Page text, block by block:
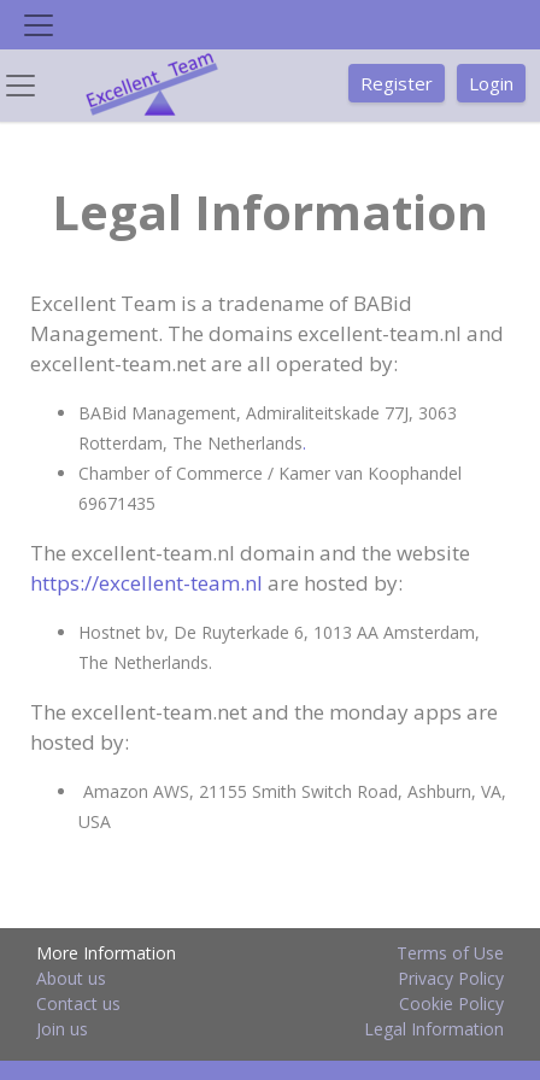
Skip
to
content
Register Login
Legal Information
Excellent Team is a tradename of BABid
Management. The domains excellent-team.nl and
excellent-team.net are all operated by:
BABid Management, Admiraliteitskade 77J, 3063
Rotterdam, The Netherlands.
Chamber of Commerce / Kamer van Koophandel
69671435
The excellent-team.nl domain and the website
https://excellent-team.nl are hosted by:
Hostnet bv, De Ruyterkade 6, 1013 AA Amsterdam,
The Netherlands.
The excellent-team.net and the monday apps are
hosted by:
Amazon AWS, 21155 Smith Switch Road, Ashburn, VA,
USA
More Information
About us
Contact us
Join us
Terms of Use
Privacy Policy
Cookie Policy
Legal Information